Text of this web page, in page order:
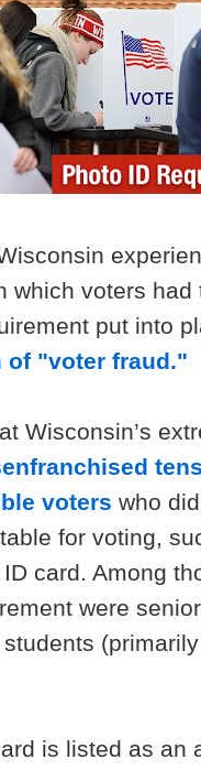
which voters
put into
of "voter fraud."
Wisconsin’s
voters who
for voting,
card. Among
were
is listed as an